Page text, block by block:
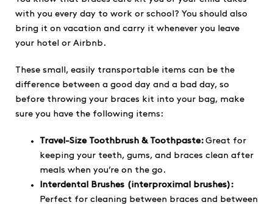
with you every day to work or school? You should also
bring it on vacation and carry it whenever you leave
your hotel or Airbnb.
These small, easily transportable items can be the
difference between a good day and a bad day, so
before throwing your braces kit into your bag, make
sure you have the following items:
Travel-Size Toothbrush & Toothpaste: Great for
keeping your teeth, gums, and braces clean after
meals when you’re on the go.
Interdental Brushes (interproximal brushes):
Perfect for cleaning between braces and between